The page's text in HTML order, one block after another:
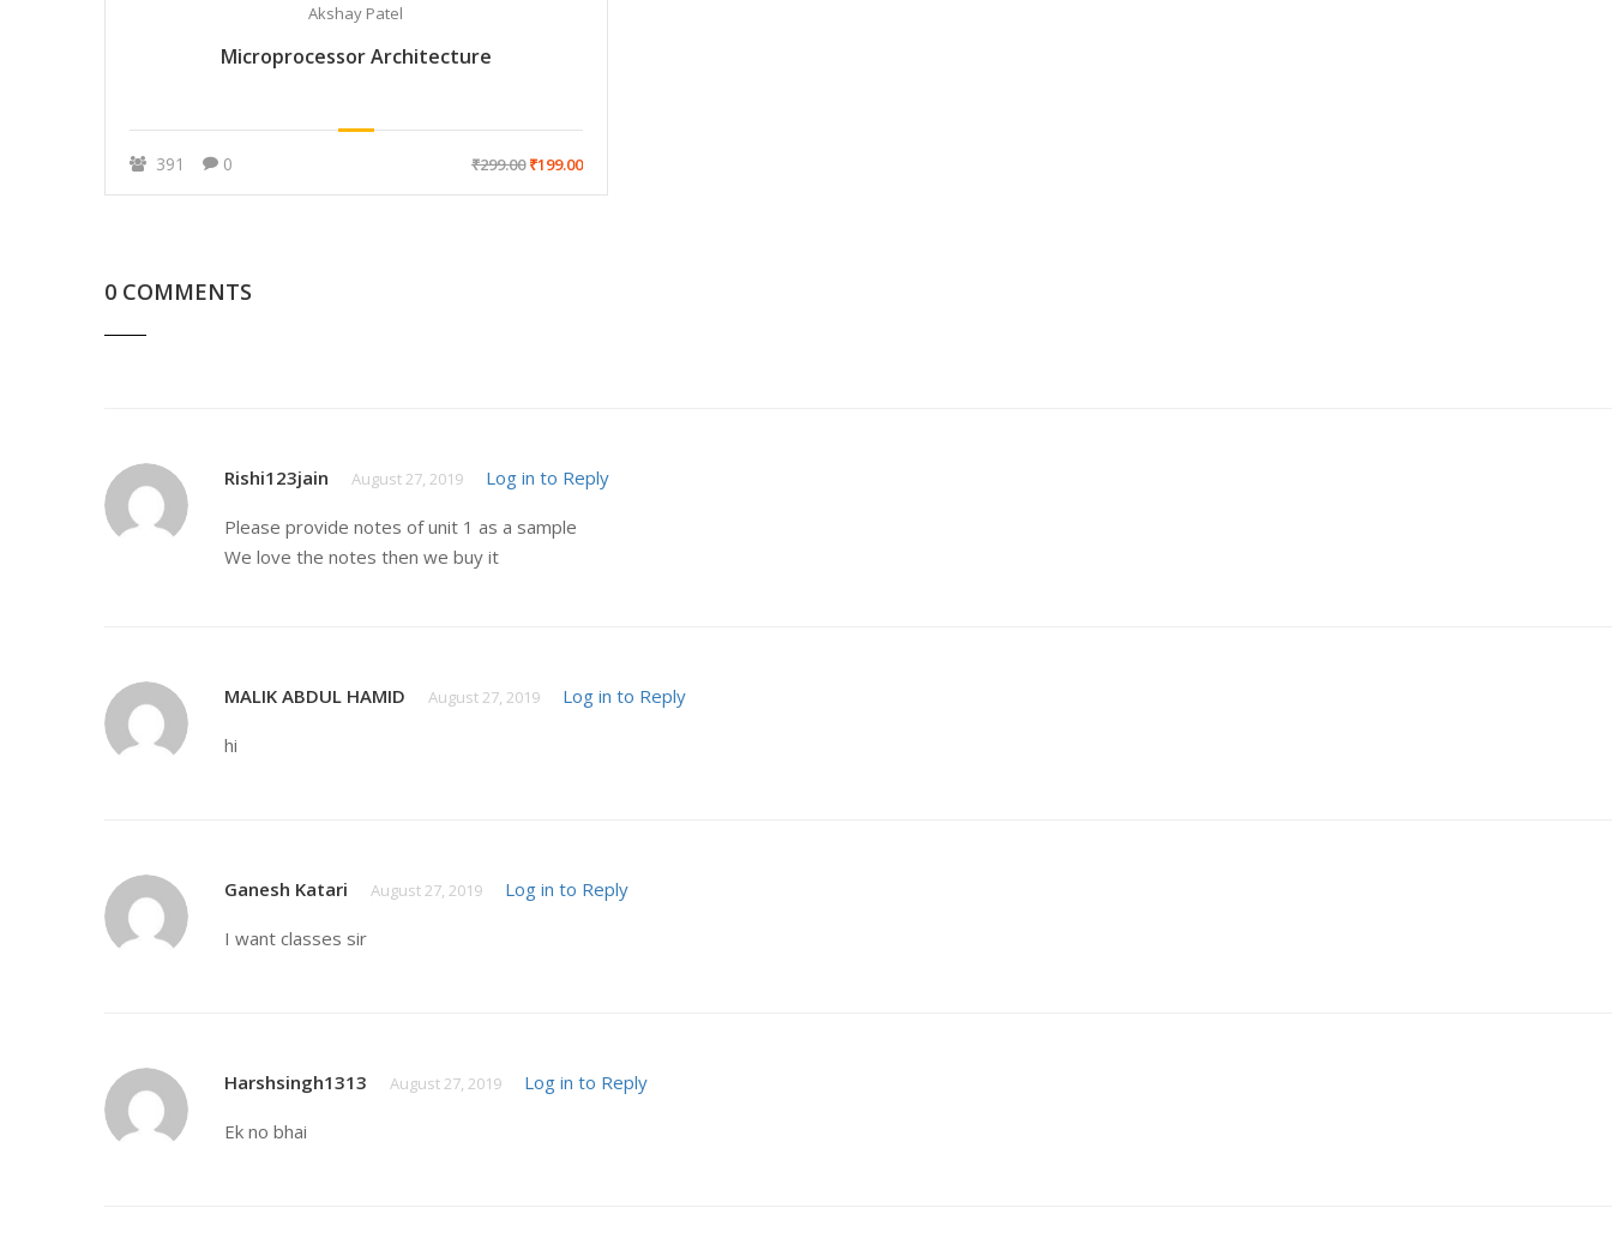
Akshay Patel
Microprocessor Architecture
391 0 ₹299.00₹199.00
0 COMMENTS
Rishi123jain August 27, 2019 Log in to Reply
Please provide notes of unit 1 as a sample
We love the notes then we buy it
MALIK ABDUL HAMID August 27, 2019 Log in to Reply
hi
Ganesh Katari August 27, 2019 Log in to Reply
I want classes sir
Harshsingh1313 August 27, 2019 Log in to Reply
Ek no bhai